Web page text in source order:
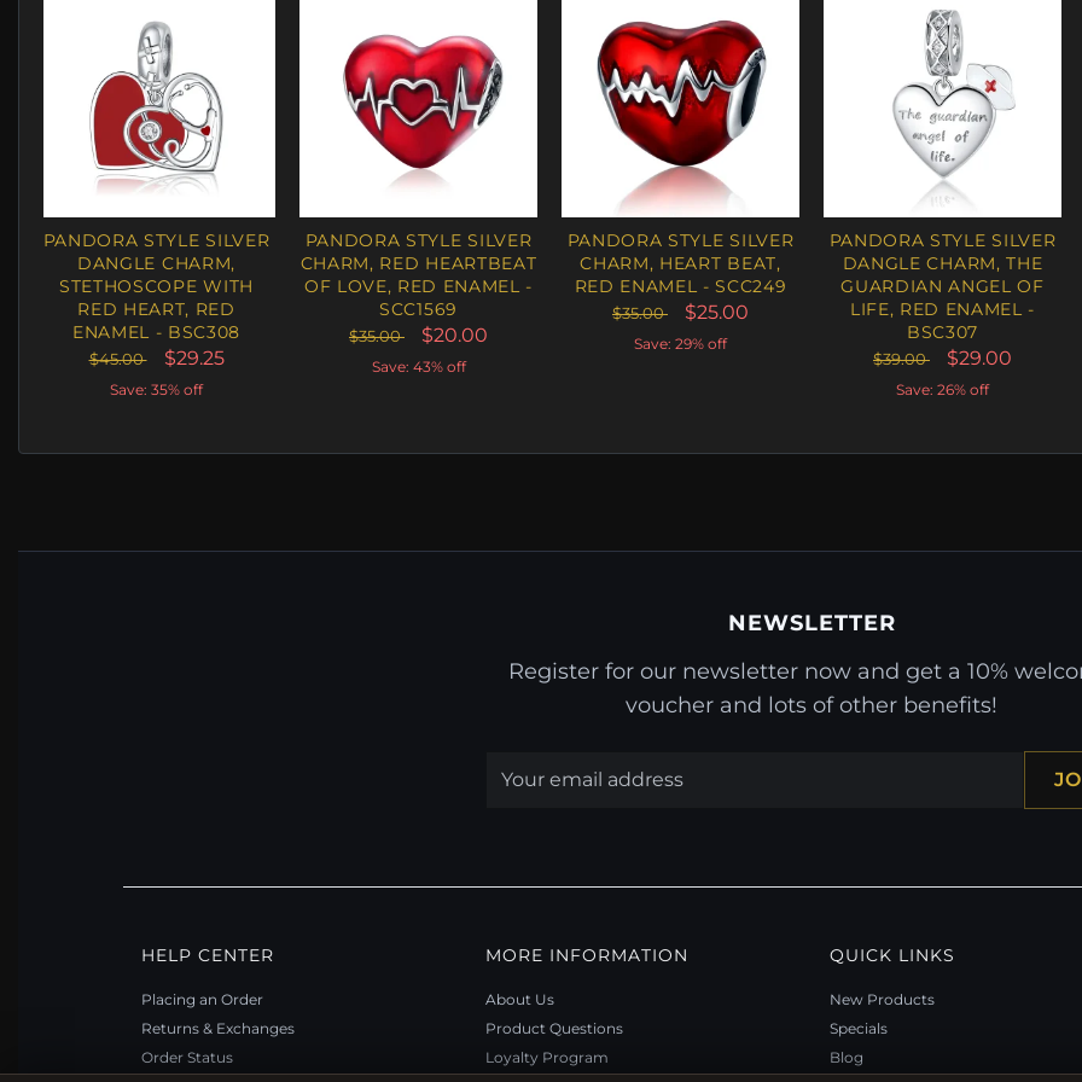
PANDORA STYLE SILVER
DANGLE CHARM,
STETHOSCOPE WITH
RED HEART, RED
ENAMEL - BSC308
$45.00 $29.25
Save: 35% off
PANDORA STYLE SILVER
CHARM, RED HEARTBEAT
OF LOVE, RED ENAMEL -
SCC1569
$35.00 $20.00
Save: 43% off
PANDORA STYLE SILVER
CHARM, HEART BEAT,
RED ENAMEL - SCC249
$35.00 $25.00
Save: 29% off
PANDORA STYLE SILVER
DANGLE CHARM, THE
GUARDIAN ANGEL OF
LIFE, RED ENAMEL -
BSC307
$39.00 $29.00
Save: 26% off
NEWSLETTER
Register for our newsletter now and get a 10%
voucher and lots of other benefits!
HELP CENTER
Placing an Order
Returns & Exchanges
Order Status
MORE INFORMATION
About Us
Product Questions
Loyalty Program
QUICK LINKS
New Products
Specials
Blog